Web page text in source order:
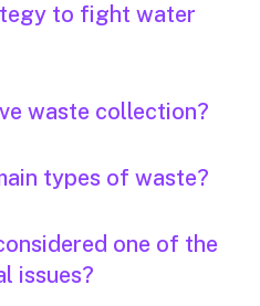
to fight water
waste collection?
types of waste?
one of the
issues?